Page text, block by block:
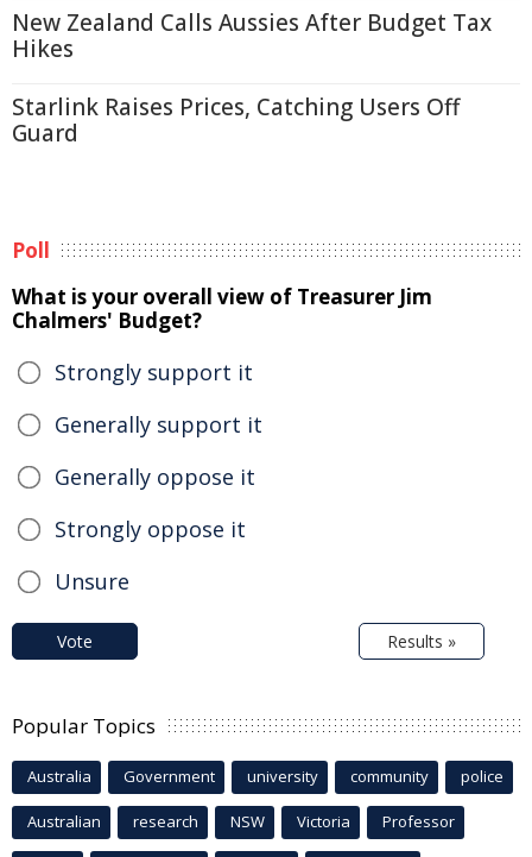
New Zealand Calls Aussies After Budget Tax
Hikes
Starlink Raises Prices, Catching Users Off
Guard
Poll
What is your overall view of Treasurer Jim
Chalmers' Budget?
Strongly support it
Generally support it
Generally oppose it
Strongly oppose it
Unsure
Vote Results »
Popular Topics
Australia Government university community police
Australian research NSW Victoria Professor